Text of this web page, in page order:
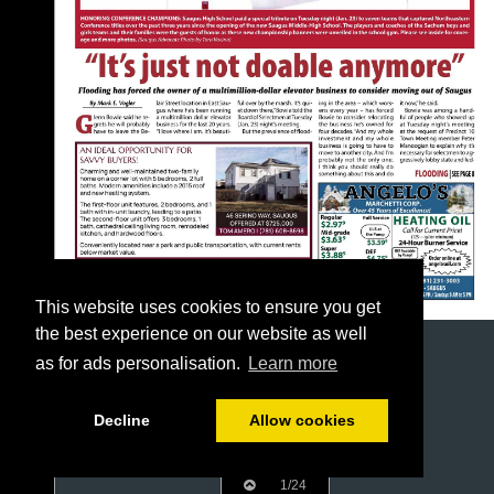
This website uses cookies to ensure you get
the best experience on our website as well
as for ads personalisation.
Learn more
Decline Allow cookies
1/24